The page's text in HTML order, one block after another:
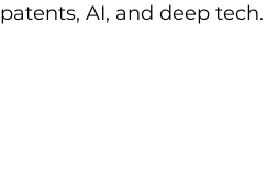
patents, AI, and deep tech.